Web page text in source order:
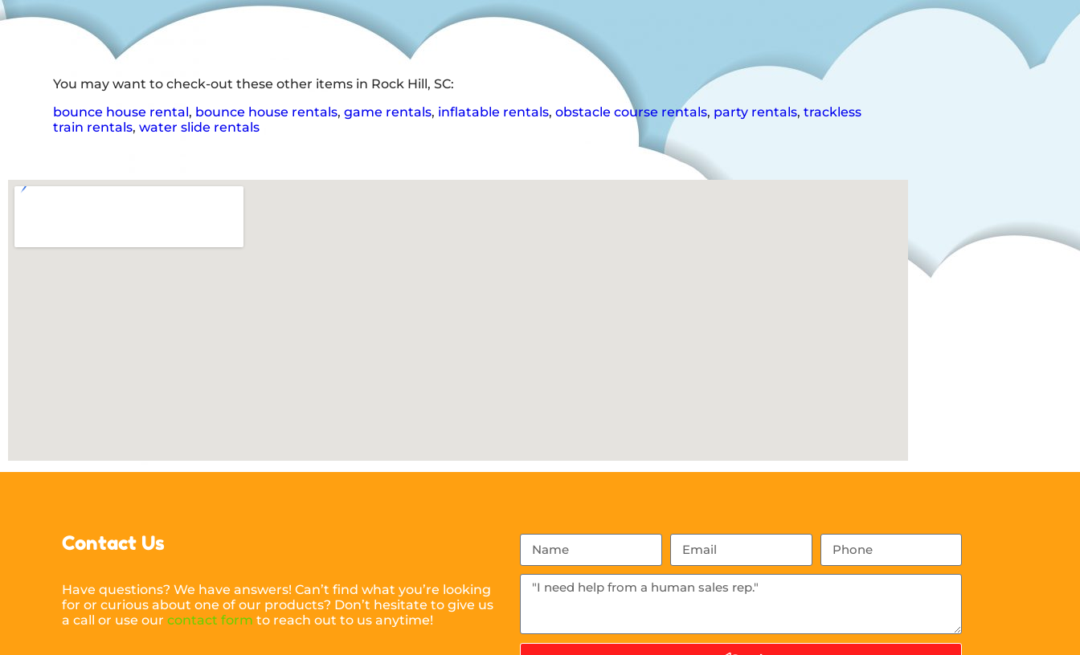
You may want to check-out these other items in Rock Hill, SC:
bounce house rental, bounce house rentals, game rentals, inflatable rentals, obstacle course rentals, party rentals, trackless
train rentals, water slide rentals
Contact Us
Have questions? We have answers! Can’t find what you’re looking
for or curious about one of our products? Don’t hesitate to give us
a call or use ourcontact form to reach out to us anytime!